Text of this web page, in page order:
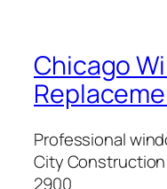
Chicago
Professional
City
2900